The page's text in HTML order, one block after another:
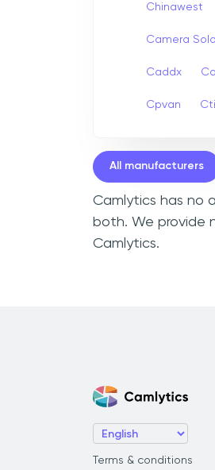
Chinawest
Camera
Caddx
Cpvan
All manufacturers
Camlytics has no
both. We provide
Camlytics.
Terms & conditions